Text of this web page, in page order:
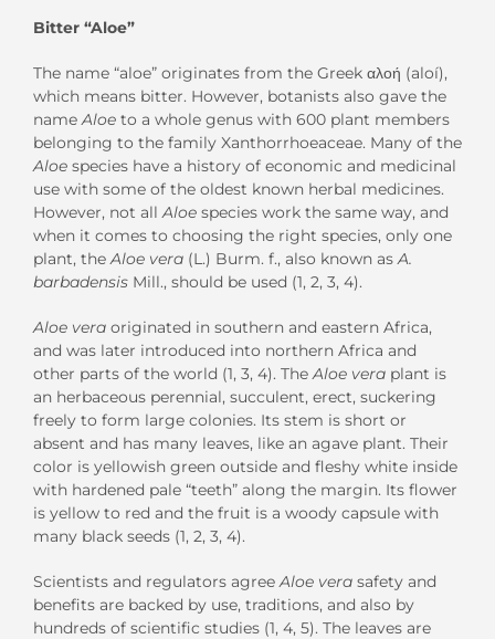
Bitter “Aloe”
The name “aloe” originates from the Greek αλοή (aloí),
which means bitter. However, botanists also gave the
nameAloe to a whole genus with 600 plant members
belonging to the family Xanthorrhoeaceae. Many of the
Aloe species have a history of economic and medicinal
use with some of the oldest known herbal medicines.
However, not allAloe species work the same way, and
when it comes to choosing the right species, only one
plant, theAloe vera (L.) Burm. f., also known asA.
barbadensis Mill., should be used (1, 2, 3, 4).
Aloe vera originated in southern and eastern Africa,
and was later introduced into northern Africa and
other parts of the world (1, 3, 4). TheAloe vera plant is
an herbaceous perennial, succulent, erect, suckering
freely to form large colonies. Its stem is short or
absent and has many leaves, like an agave plant. Their
color is yellowish green outside and fleshy white inside
with hardened pale “teeth” along the margin. Its flower
is yellow to red and the fruit is a woody capsule with
many black seeds (1, 2, 3, 4).
Scientists and regulators agreeAloe vera safety and
benefits are backed by use, traditions, and also by
hundreds of scientific studies (1, 4, 5). The leaves are